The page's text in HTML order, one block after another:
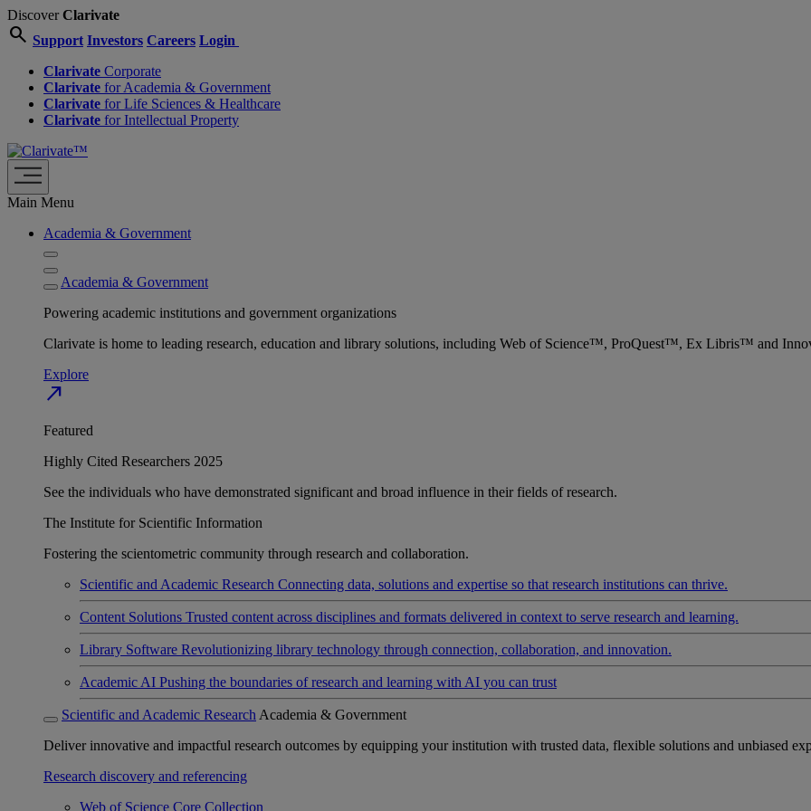
DiscoverClarivate
search Support Investors Careers Login
Clarivate Corporate
Clarivate for Academia & Government
Clarivate for Life Sciences & Healthcare
Clarivate for Intellectual Property
Main Menu
Academia & Government
Academia & Government
Powering academic institutions and government organizations
Clarivate is home to leading research, education and library solutions, including Web of Science™, ProQuest™, Ex Libris™ and
Explore
north_east
Featured
Highly Cited Researchers 2025
See the individuals who have demonstrated significant and broad influence in their fields of research.
The Institute for Scientific Information
Fostering the scientometric community through research and collaboration.
Scientific and Academic Research Connecting data, solutions and expertise so that research institutions can thrive.
Content Solutions Trusted content across disciplines and formats delivered in context to serve research and learning.
Library Software Revolutionizing library technology through connection, collaboration, and innovation.
Academic AI Pushing the boundaries of research and learning with AI you can trust
Scientific and Academic Research Academia & Government
Deliver innovative and impactful research outcomes by equipping your institution with trusted data, flexible solutions and unbiased
Research discovery and referencing
Web of Science Core Collection